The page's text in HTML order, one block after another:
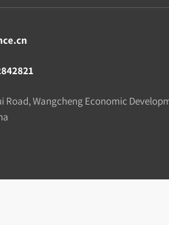
Road, Wangcheng Economic